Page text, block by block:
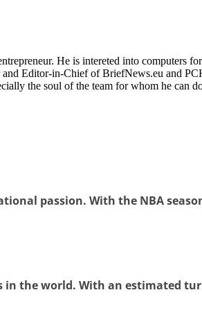
He is intereted into computers
Editor-in-Chief of BriefNews.eu and
the soul of the team for whom he can
passion. With the NBA
the world. With an estimated